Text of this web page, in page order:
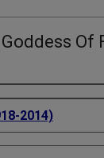
Goddess
2014)